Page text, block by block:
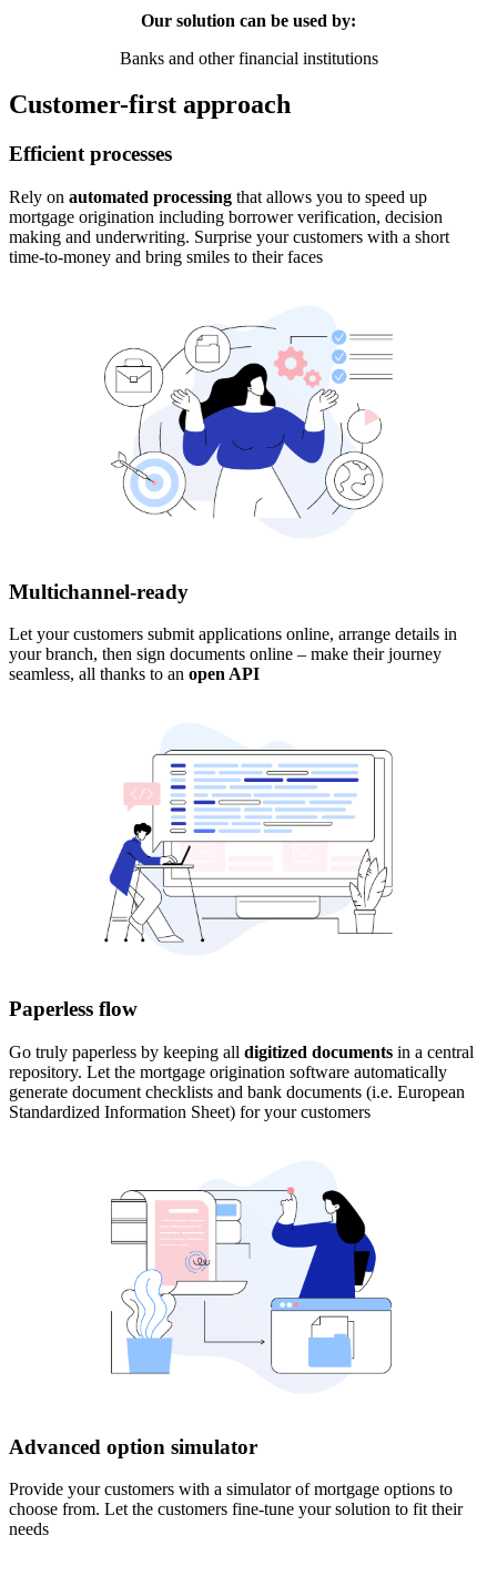
Our solution can be used by:
Banks and other financial institutions
Customer-first approach
Efficient processes
Rely on automated processing that allows you to speed up
mortgage origination including borrower verification, decision
making and underwriting. Surprise your customers with a short
time-to-money and bring smiles to their faces
Multichannel-ready
Let your customers submit applications online, arrange details in
your branch, then sign documents online – make their journey
seamless, all thanks to an open API
Paperless flow
Go truly paperless by keeping all digitized documents in a central
repository. Let the mortgage origination software automatically
generate document checklists and bank documents (i.e. European
Standardized Information Sheet) for your customers
Advanced option simulator
Provide your customers with a simulator of mortgage options to
choose from. Let the customers fine-tune your solution to fit their
needs